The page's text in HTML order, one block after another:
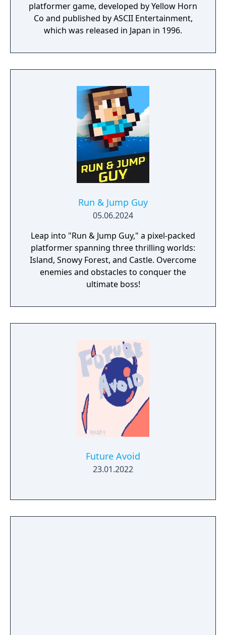
platformer game, developed by Yellow Horn
Co and published by ASCII Entertainment,
which was released in Japan in 1996.
Run & Jump Guy
05.06.2024
Leap into "Run & Jump Guy," a pixel-packed
platformer spanning three thrilling worlds:
Island, Snowy Forest, and Castle. Overcome
enemies and obstacles to conquer the
ultimate boss!
Future Avoid
23.01.2022